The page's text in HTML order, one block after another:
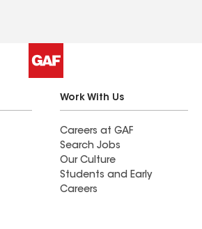
Work With Us
Careers at GAF
Search Jobs
Our Culture
Students and Early
Careers